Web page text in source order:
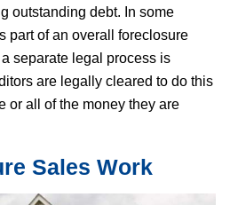
outstanding debt. In some
part of an overall foreclosure
separate legal process is
are legally cleared to do this
or all of the money they are
Sales Work